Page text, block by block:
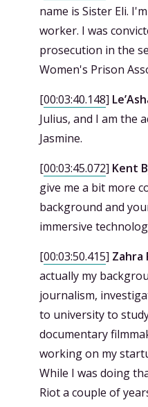
name is Sister Eli.
worker. I was
prosecution in the
Women's Prison
[00:03:40.148]
Julius, and I am the
Jasmine.
[00:03:45.072] Kent
give me a bit more
background and
immersive
[00:03:50.415] Zahra
actually my
journalism,
to university to
documentary
working on my
While I was doing
Riot a couple of